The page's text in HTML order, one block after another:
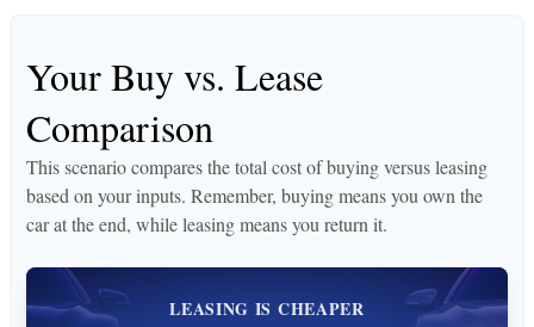
Your Buy vs. Lease
Comparison
This scenario compares the total cost of buying versus leasing
based on your inputs. Remember, buying means you own the
car at the end, while leasing means you return it.
LEASING IS CHEAPER